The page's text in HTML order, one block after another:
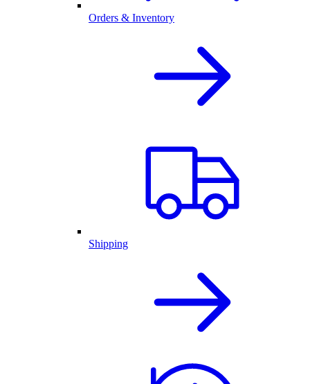
Orders & Inventory
Shipping